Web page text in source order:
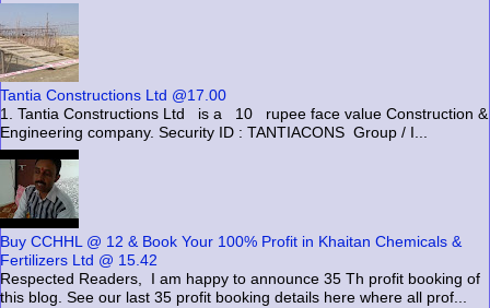
Tantia Constructions Ltd @17.00
1. Tantia Constructions Ltd is a 10 rupee face value Construction &
Engineering company. Security ID : TANTIACONS Group / I...
Buy CCHHL @ 12 & Book Your 100% Profit in Khaitan Chemicals &
Fertilizers Ltd @ 15.42
Respected Readers, I am happy to announce 35 Th profit booking of
this blog. See our last 35 profit booking details here where all prof...